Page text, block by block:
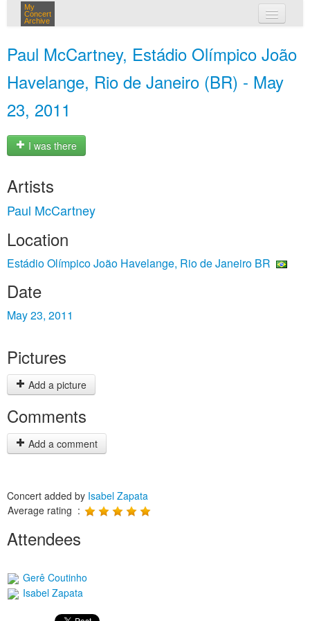
My
Concert
Archive
Paul McCartney, Estádio Olímpico João
Havelange, Rio de Janeiro (BR) - May
23, 2011
I was there
Artists
Paul McCartney
Location
Estádio Olímpico João Havelange, Rio de Janeiro BR
Date
May 23, 2011
Pictures
Add a picture
Comments
Add a comment
Concert added by Isabel Zapata
Average rating :
Attendees
Gerê Coutinho
Isabel Zapata